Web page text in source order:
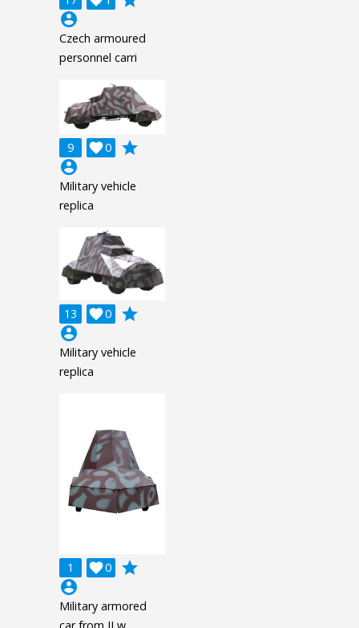
account_circle
Czech armoured
personnel carri
9 0

grade
account_circle
Military vehicle
replica
13 0

grade
account_circle
Military vehicle
replica
1 0

grade
account_circle
Military armored